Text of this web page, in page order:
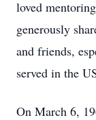
loved
generously
and friends,
served in the
On March 6,